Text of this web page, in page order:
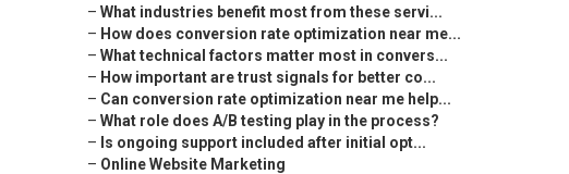
– What industries benefit most from these servi...
– How does conversion rate optimization near me...
– What technical factors matter most in convers...
– How important are trust signals for better co...
– Can conversion rate optimization near me help...
– What role does A/B testing play in the process?
– Is ongoing support included after initial opt...
– Online Website Marketing